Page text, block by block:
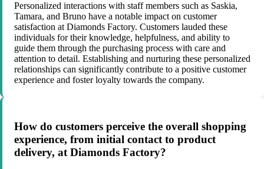
Personalized interactions with staff members such as Saskia,
Tamara, and Bruno have a notable impact on customer
satisfaction at Diamonds Factory. Customers lauded these
individuals for their knowledge, helpfulness, and ability to
guide them through the purchasing process with care and
attention to detail. Establishing and nurturing these personalized
relationships can significantly contribute to a positive customer
experience and foster loyalty towards the company.
How do customers perceive the overall shopping
experience, from initial contact to product
delivery, at Diamonds Factory?